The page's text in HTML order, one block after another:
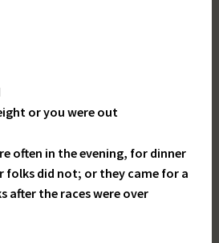
or you were out
often in the evening, for dinner
folks did not; or they came for a
after the races were over